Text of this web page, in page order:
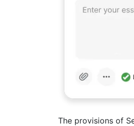
The provisions of